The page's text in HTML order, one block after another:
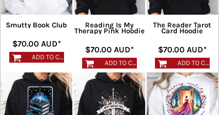
Smutty Book Club
$70.00 AUD*
ADD TO CART
Reading Is My
Therapy Pink Hoodie
$70.00 AUD*
ADD TO CART
The Reader Tarot
Card Hoodie
$70.00 AUD*
ADD TO CART